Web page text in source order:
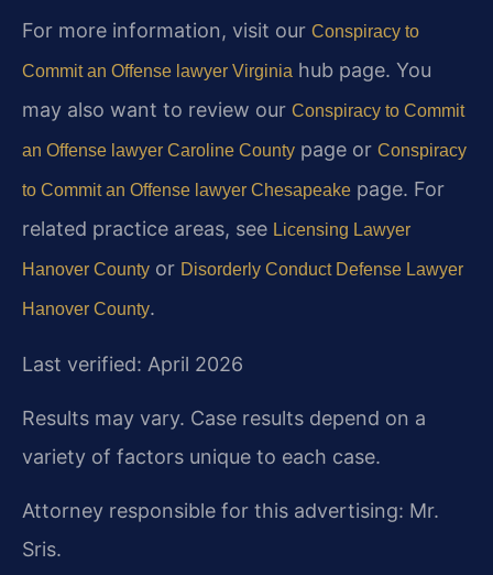
For more information, visit our Conspiracy to
Commit an Offense lawyer Virginia hub page. You
may also want to review our Conspiracy to Commit
an Offense lawyer Caroline County page or Conspiracy
to Commit an Offense lawyer Chesapeake page. For
related practice areas, see Licensing Lawyer
Hanover County or Disorderly Conduct Defense Lawyer
Hanover County.
Last verified: April 2026
Results may vary. Case results depend on a
variety of factors unique to each case.
Attorney responsible for this advertising: Mr.
Sris.